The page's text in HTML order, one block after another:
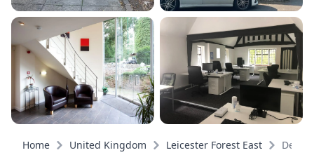
Home United Kingdom Leicester Forest East Desks